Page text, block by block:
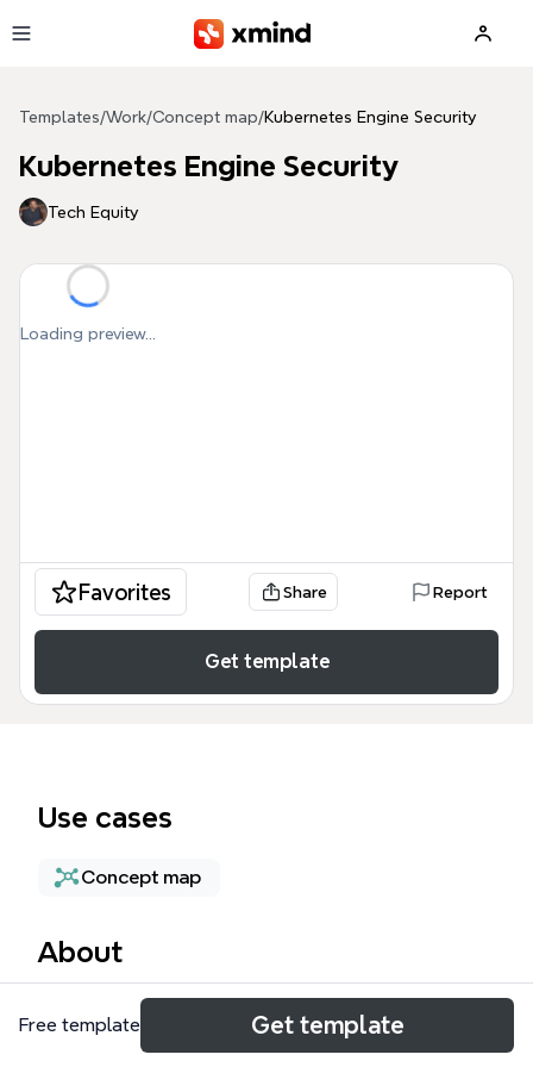
Templates/Work/Concept map/Kubernetes Engine Security
Kubernetes Engine Security
Tech Equity
Loading preview...
Favorites Share Report
Get template
Use cases
Concept map
About
The Kubernetes Engine Security mind map template
provides a structured framework for securing
Free template Get template